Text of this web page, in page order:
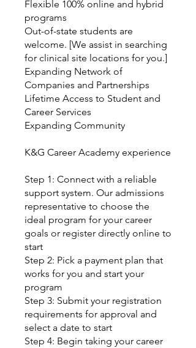
Flexible 100% online and hybrid
programs
Out-of-state students are
welcome. [We assist in searching
for clinical site locations for you.]
Expanding Network of
Companies and Partnerships
Lifetime Access to Student and
Career Services
Expanding Community
K&G Career Academy experience
Step 1: Connect with a reliable
support system. Our admissions
representative to choose the
ideal program for your career
goals or register directly online to
start
Step 2: Pick a payment plan that
works for you and start your
program
Step 3: Submit your registration
requirements for approval and
select a date to start
Step 4: Begin taking your career